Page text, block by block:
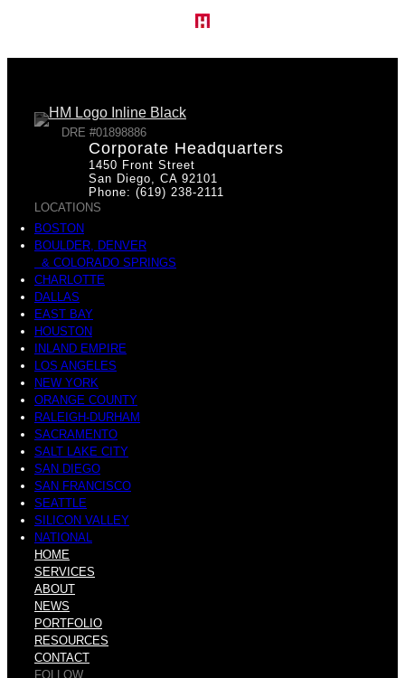
DRE #01898886
Corporate Headquarters
1450 Front Street
San Diego, CA 92101
Phone: (619) 238-2111
LOCATIONS
BOSTON
BOULDER, DENVER
& COLORADO SPRINGS
CHARLOTTE
DALLAS
EAST BAY
HOUSTON
INLAND EMPIRE
LOS ANGELES
NEW YORK
ORANGE COUNTY
RALEIGH-DURHAM
SACRAMENTO
SALT LAKE CITY
SAN DIEGO
SAN FRANCISCO
SEATTLE
SILICON VALLEY
NATIONAL
HOME
SERVICES
ABOUT
NEWS
PORTFOLIO
RESOURCES
CONTACT
FOLLOW